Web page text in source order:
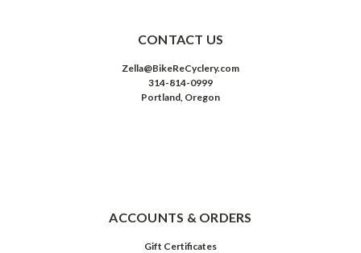
CONTACT US
Zella@BikeReCyclery.com
314-814-0999
Portland, Oregon
ACCOUNTS & ORDERS
Gift Certificates